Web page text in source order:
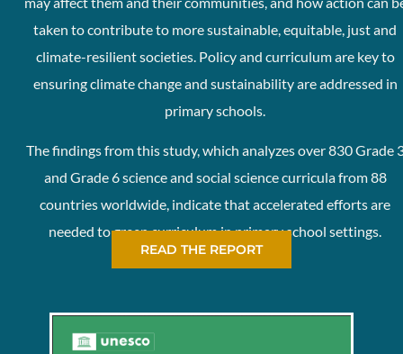
taken to contribute to more sustainable, equitable, just and
climate-resilient societies. Policy and curriculum are key to
ensuring climate change and sustainability are addressed in
primary schools.
The findings from this study, which analyzes over 830 Grade
and Grade 6 science and social science curricula from 88
countries worldwide, indicate that accelerated efforts are
needed to green curriculum in primary school settings.
READ THE REPORT